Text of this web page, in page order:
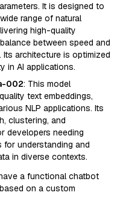
It is designed to
range of natural
high-quality
between speed and
architecture is optimized
in AI applications.
002: This model
text embeddings,
NLP applications. Its
clustering, and
developers needing
understanding and
in diverse contexts.
a functional chatbot
on a custom